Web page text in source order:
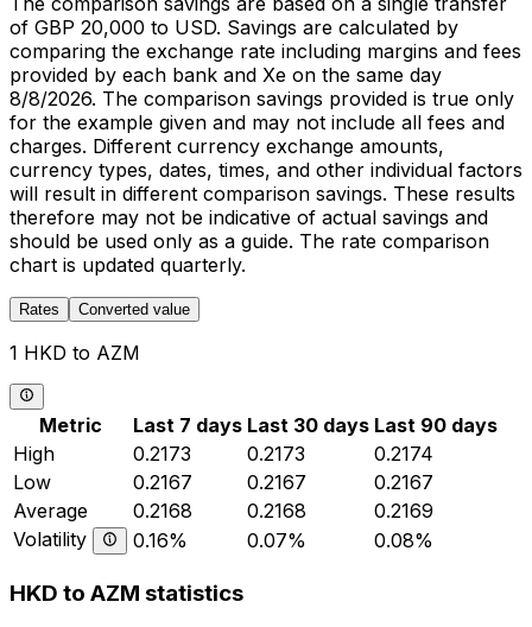
of GBP 20,000 to USD. Savings are calculated by
comparing the exchange rate including margins and fees
provided by each bank and Xe on the same day
8/8/2026. The comparison savings provided is true only
for the example given and may not include all fees and
charges. Different currency exchange amounts,
currency types, dates, times, and other individual factors
will result in different comparison savings. These results
therefore may not be indicative of actual savings and
should be used only as a guide. The rate comparison
chart is updated quarterly.
Rates Converted value
1 HKD to AZM
Metric Last 7 days Last 30 days Last 90 days
High
0.2173 0.2173
0.2174
Low
0.2167 0.2167
0.2167
Average
0.2168 0.2168
0.2169
Volatility
0.16% 0.07% 0.08%
HKD to AZM statistics